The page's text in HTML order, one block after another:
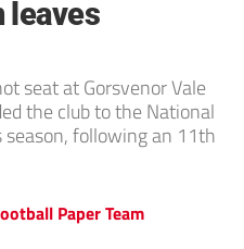
leaves
seat at Gorsvenor Vale
the club to the National
following an 11th
Paper Team